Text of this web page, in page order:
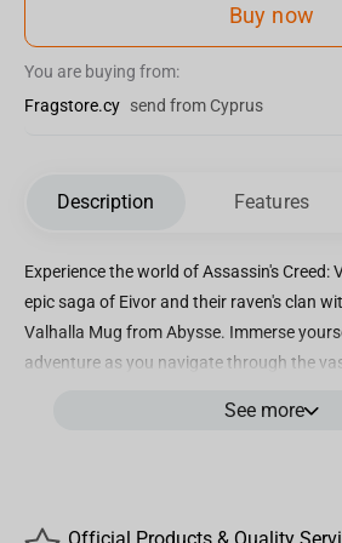
Buy now
You are buying from:
Fragstore.cy send from Cyprus
Description Features
Experience the world of Assassin's Creed:
epic saga of Eivor and their raven's clan
Valhalla Mug from Abysse. Immerse
adventure as you navigate through the
the mysterious order of the Ancients.
See more